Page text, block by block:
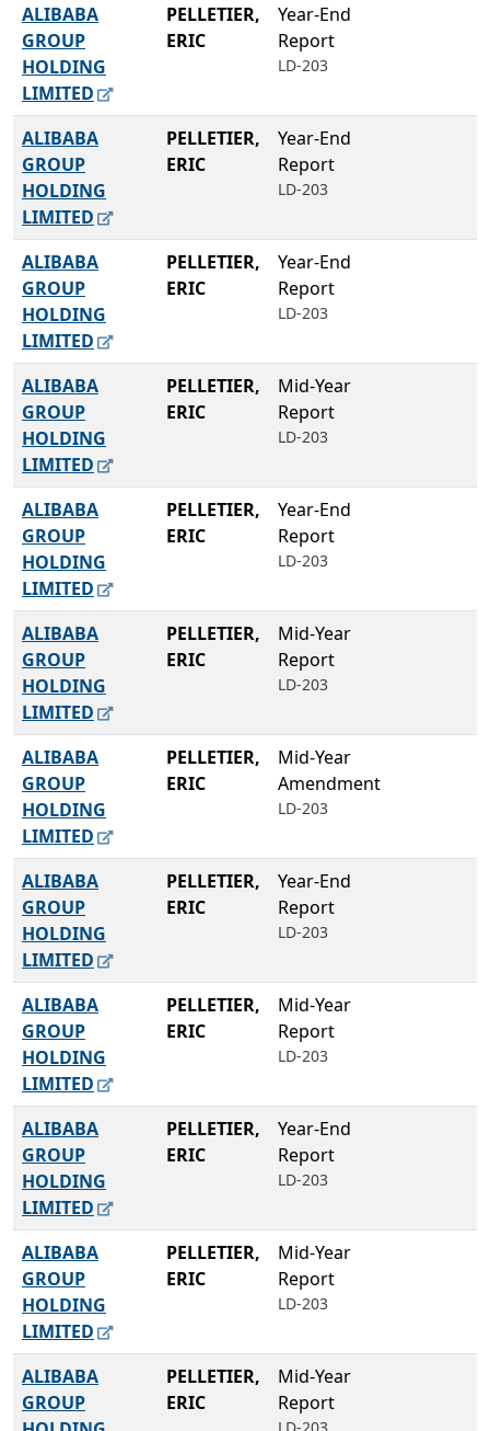
ALIBABA
GROUP
HOLDING
LIMITED
PELLETIER,
ERIC
Year-End
Report
LD-203
ALIBABA
GROUP
HOLDING
LIMITED
PELLETIER,
ERIC
Year-End
Report
LD-203
ALIBABA
GROUP
HOLDING
LIMITED
PELLETIER,
ERIC
Year-End
Report
LD-203
ALIBABA
GROUP
HOLDING
LIMITED
PELLETIER,
ERIC
Mid-Year
Report
LD-203
ALIBABA
GROUP
HOLDING
LIMITED
PELLETIER,
ERIC
Year-End
Report
LD-203
ALIBABA
GROUP
HOLDING
LIMITED
PELLETIER,
ERIC
Mid-Year
Report
LD-203
ALIBABA
GROUP
HOLDING
LIMITED
PELLETIER,
ERIC
Mid-Year
Amendment
LD-203
ALIBABA
GROUP
HOLDING
LIMITED
PELLETIER,
ERIC
Year-End
Report
LD-203
ALIBABA
GROUP
HOLDING
LIMITED
PELLETIER,
ERIC
Mid-Year
Report
LD-203
ALIBABA
GROUP
HOLDING
LIMITED
PELLETIER,
ERIC
Year-End
Report
LD-203
ALIBABA
GROUP
HOLDING
LIMITED
PELLETIER,
ERIC
Mid-Year
Report
LD-203
ALIBABA
GROUP
PELLETIER,
ERIC
Mid-Year
Report
LD-203